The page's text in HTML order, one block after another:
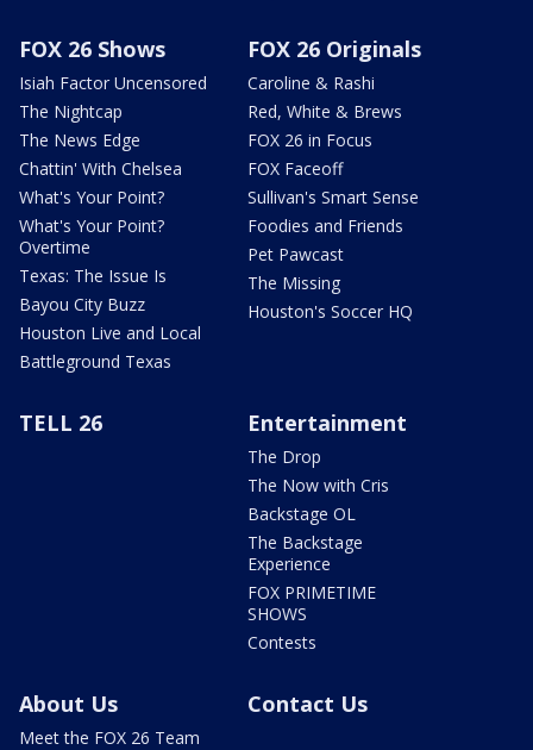
FOX 26 Shows
Isiah Factor Uncensored
The Nightcap
The News Edge
Chattin' With Chelsea
What's Your Point?
What's Your Point?
Overtime
Texas: The Issue Is
Bayou City Buzz
Houston Live and Local
Battleground Texas
FOX 26 Originals
Caroline & Rashi
Red, White & Brews
FOX 26 in Focus
FOX Faceoff
Sullivan's Smart Sense
Foodies and Friends
Pet Pawcast
The Missing
Houston's Soccer HQ
TELL 26 Entertainment
The Drop
The Now with Cris
Backstage OL
The Backstage
Experience
FOX PRIMETIME
SHOWS
Contests
About Us
Meet the FOX 26 Team
Contact Us